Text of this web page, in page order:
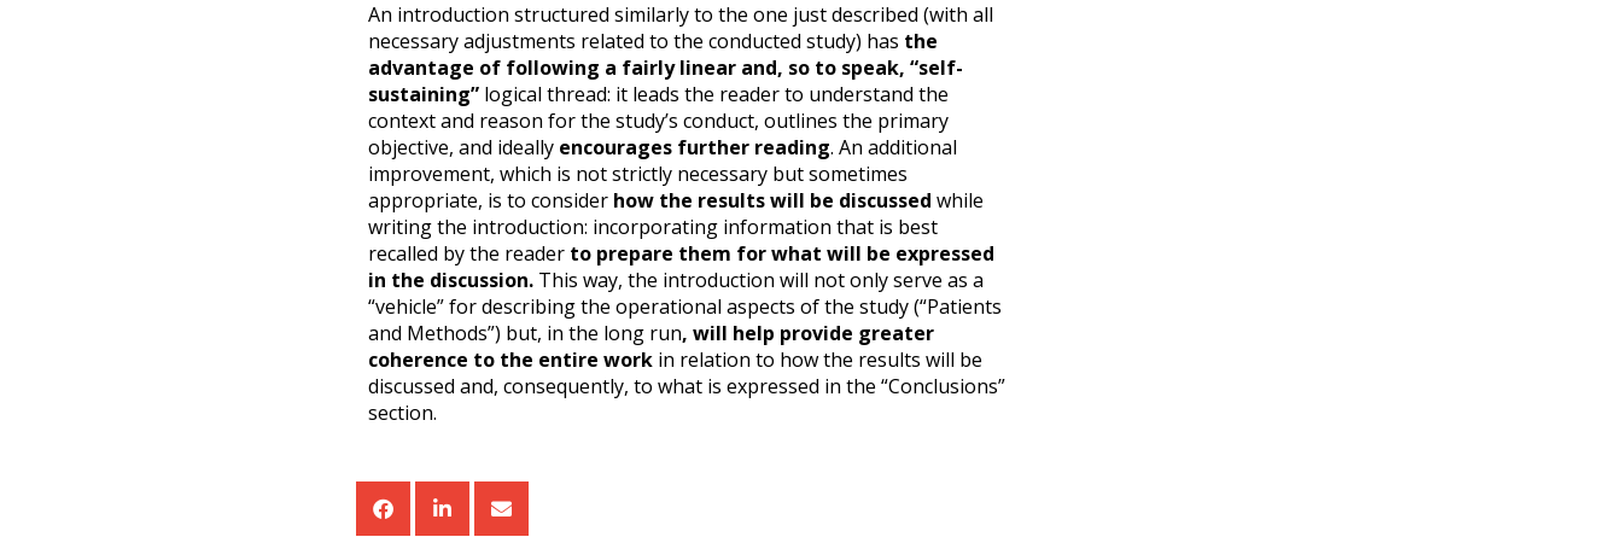
An introduction structured similarly to the one just described (with all
necessary adjustments related to the conducted study) has the
advantage of following a fairly linear and, so to speak, “self-
sustaining” logical thread: it leads the reader to understand the
context and reason for the study’s conduct, outlines the primary
objective, and ideally encourages further reading. An additional
improvement, which is not strictly necessary but sometimes
appropriate, is to consider how the results will be discussed while
writing the introduction: incorporating information that is best
recalled by the reader to prepare them for what will be expressed
in the discussion. This way, the introduction will not only serve as a
“vehicle” for describing the operational aspects of the study (“Patients
and Methods”) but, in the long run, will help provide greater
coherence to the entire work in relation to how the results will be
discussed and, consequently, to what is expressed in the “Conclusions”
section.